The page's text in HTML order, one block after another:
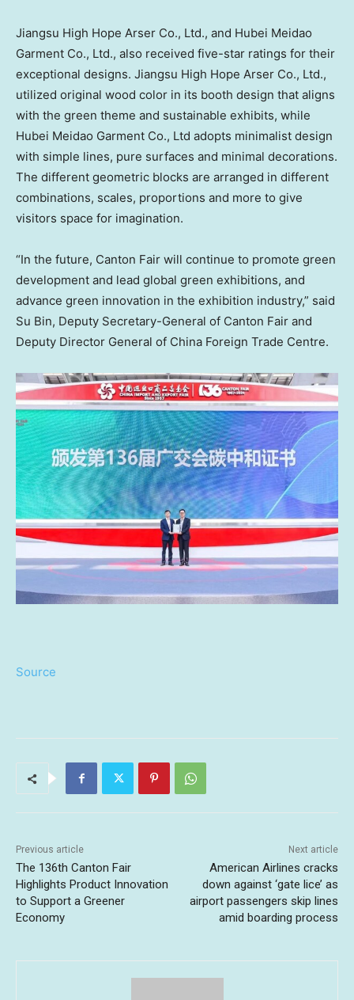
Jiangsu High Hope Arser Co., Ltd., and Hubei Meidao
Garment Co., Ltd., also received five-star ratings for their
exceptional designs. Jiangsu High Hope Arser Co., Ltd.,
utilized original wood color in its booth design that aligns
with the green theme and sustainable exhibits, while
Hubei Meidao Garment Co., Ltd adopts minimalist design
with simple lines, pure surfaces and minimal decorations.
The different geometric blocks are arranged in different
combinations, scales, proportions and more to give
visitors space for imagination.
“In the future, Canton Fair will continue to promote green
development and lead global green exhibitions, and
advance green innovation in the exhibition industry,” said
Su Bin, Deputy Secretary-General of Canton Fair and
Deputy Director General of China Foreign Trade Centre.
Source
Previous article
The 136th Canton Fair
Highlights Product Innovation
to Support a Greener
Economy
Next article
American Airlines cracks
down against ‘gate lice’ as
airport passengers skip lines
amid boarding process